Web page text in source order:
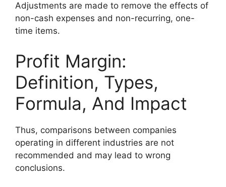
Adjustments are made to remove the effects of
non-cash expenses and non-recurring, one-
time items.
Profit Margin:
Definition, Types,
Formula, And Impact
Thus, comparisons between companies
operating in different industries are not
recommended and may lead to wrong
conclusions.